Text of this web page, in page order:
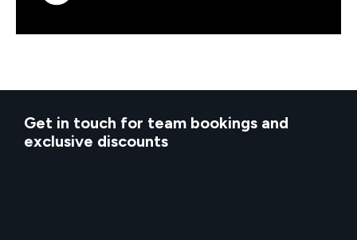
Get in touch for team bookings and
exclusive discounts